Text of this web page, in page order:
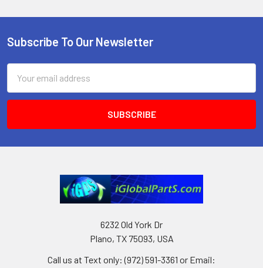
Footer
Subscribe To Our Newsletter
Address
6232 Old York Dr
Plano, TX 75093, USA
Call us at Text only: (972) 591-3361‬ or Email: